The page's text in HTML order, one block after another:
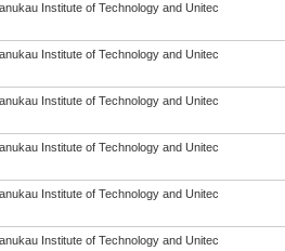
Institute of Technology and Unitec
Institute of Technology and Unitec
Institute of Technology and Unitec
Institute of Technology and Unitec
Institute of Technology and Unitec
Institute of Technology and Unitec